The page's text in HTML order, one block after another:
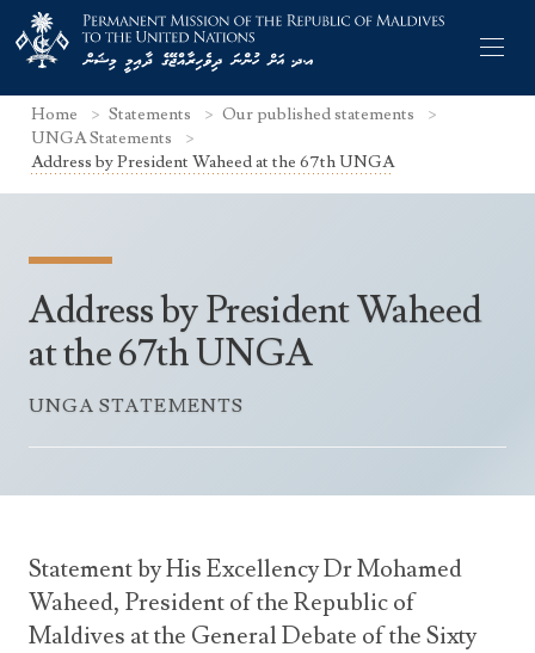
Mission Staff
Permanent Representative
Search Statements
UNGA Statements
UNSC Statements
Culture
Economy
Government
Health & Education
UN Women 2013 - 2015
AOSIS Chairmanship
News Updates
Photos
Travel Advice
Home Statements
Our published statements
UNGA Statements
Address by President Waheed at the 67th UNGA
Address by President Waheed
at the 67th UNGA
UNGA STATEMENTS
Statement by His Excellency Dr Mohamed
Waheed, President of the Republic of
Maldives at the General Debate of the Sixty